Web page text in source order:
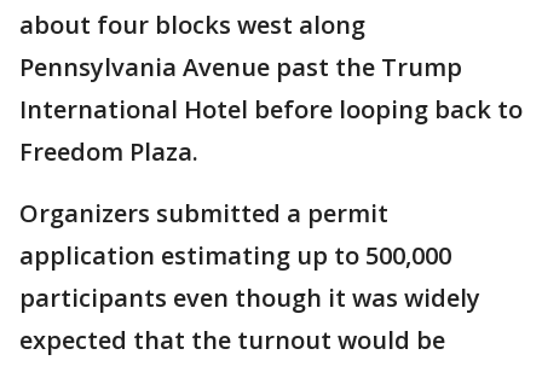
about four blocks west along
Pennsylvania Avenue past the Trump
International Hotel before looping back to
Freedom Plaza.
Organizers submitted a permit
application estimating up to 500,000
participants even though it was widely
expected that the turnout would be